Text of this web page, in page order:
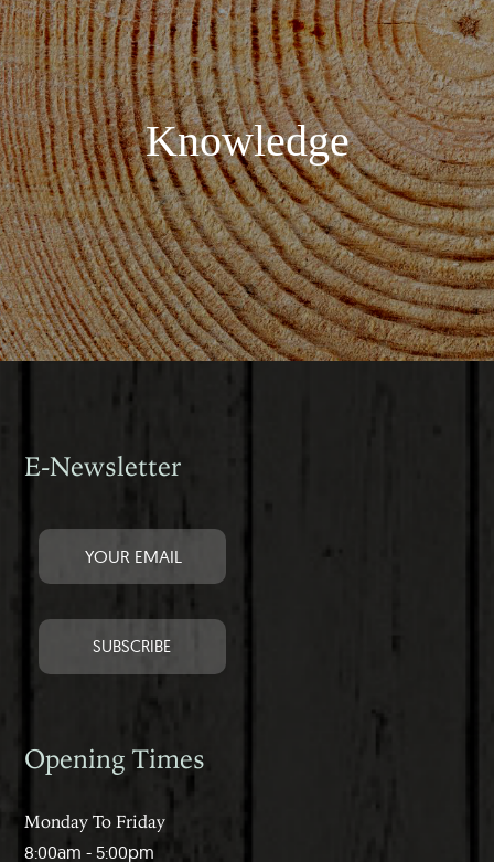
Knowledge
E-Newsletter
Opening Times
Monday To Friday
8:00am - 5:00pm